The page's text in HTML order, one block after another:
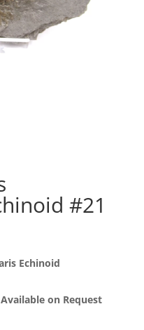
#21
Echinoid
on Request